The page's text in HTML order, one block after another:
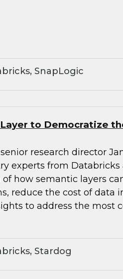
SnapLogic
to Democratize
research director
experts from Databricks
how semantic layers
reduce the cost of data
to address the most
Stardog